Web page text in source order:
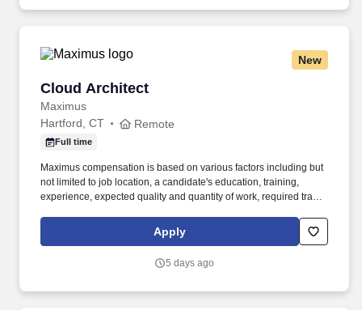
New
Cloud Architect
Maximus
Cloud Architect
Hartford, CT Remote
Full time
Maximus compensation is based on various factors including but
not limited to job location, a candidate's education, training,
experience, expected quality and quantity of work, required travel
seniority and merit systems, as well as internal pay alignment. -
Provide technical leadership and oversight for enterprise cloud
provisioned, configured, monitored, and lifecycle managed in
Apply
5 days ago